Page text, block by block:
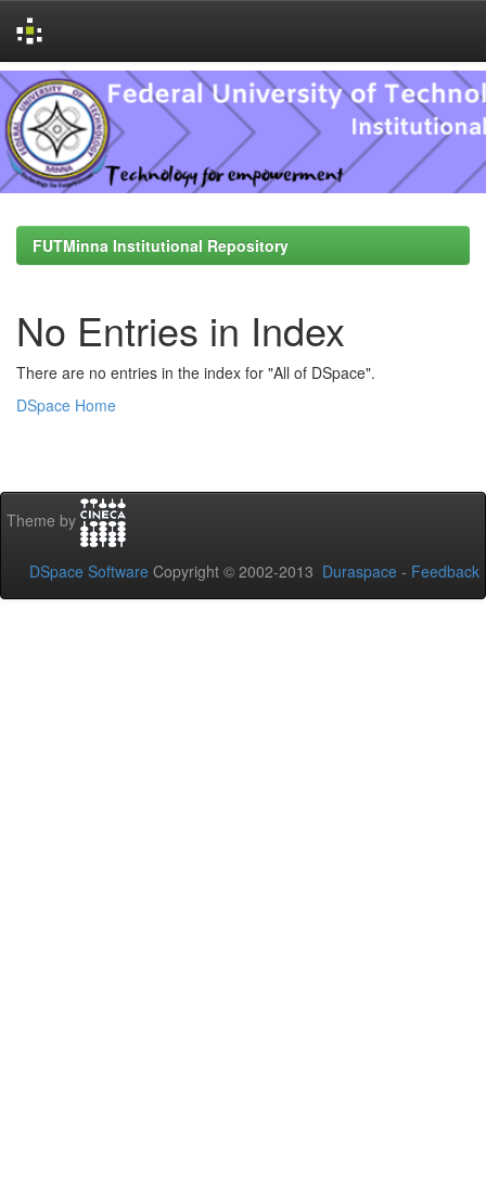
Skip
navigation
FUTMinna Institutional Repository
No Entries in Index
There are no entries in the index for "All of DSpace".
DSpace Home
Theme by
DSpace Software Copyright © 2002-2013 Duraspace - Feedback